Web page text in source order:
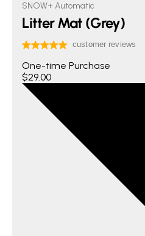
SNOW+ Automatic
Litter Mat (Grey)
One-time Purchase
$29.00